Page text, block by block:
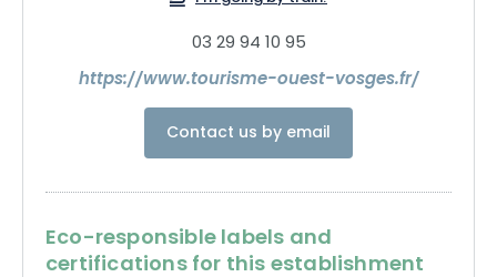
03 29 94 10 95
https://www.tourisme-ouest-vosges.fr/
Contact us by email
Eco-responsible labels and
certifications for this establishment